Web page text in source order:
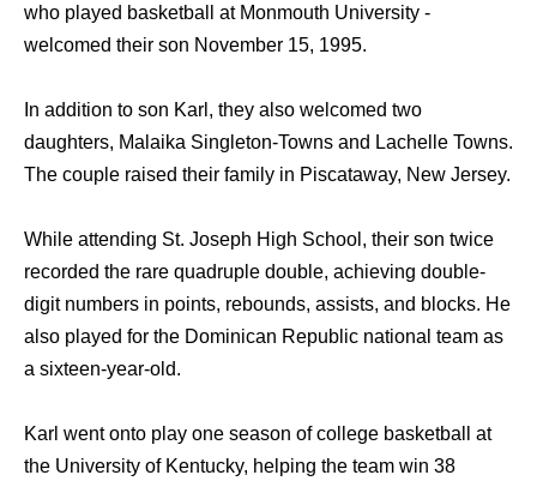
who played basketball at Monmouth University -
welcomed their son November 15, 1995.
In addition to son Karl, they also welcomed two
daughters, Malaika Singleton-Towns and Lachelle Towns.
The couple raised their family in Piscataway, New Jersey.
While attending St. Joseph High School, their son twice
recorded the rare quadruple double, achieving double-
digit numbers in points, rebounds, assists, and blocks. He
also played for the Dominican Republic national team as
a sixteen-year-old.
Karl went onto play one season of college basketball at
the University of Kentucky, helping the team win 38